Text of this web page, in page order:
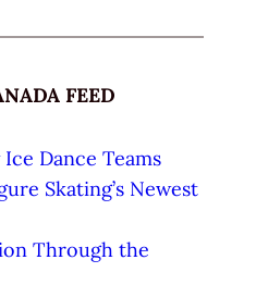
FEED
Ice Dance Teams
Skating’s Newest
Through the